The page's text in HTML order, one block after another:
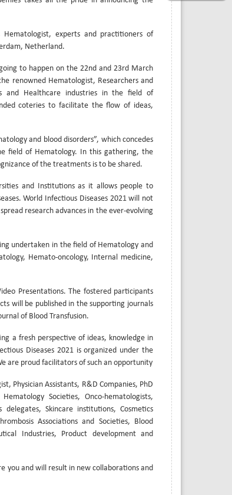
Hematologist, experts and practitioners of
Netherland.
to happen on the 22nd and 23rd March
renowned Hematologist, Researchers and
and Healthcare industries in the field of
coteries to facilitate the flow of ideas,
and blood disorders”, which concedes
field of Hematology. In this gathering, the
of the treatments is to be shared.
and Institutions as it allows people to
World Infectious Diseases 2021 will not
research advances in the ever-evolving
undertaken in the field of Hematology and
Hemato-oncology, Internal medicine,
Presentations. The fostered participants
will be published in the supporting journals
of Blood Transfusion.
a fresh perspective of ideas, knowledge in
Diseases 2021 is organized under the
are proud facilitators of such an opportunity
Physician Assistants, R&D Companies, PhD
Societies, Onco-hematologists,
delegates, Skincare institutions, Cosmetics
Associations and Societies, Blood
Industries, Product development and
you and will result in new collaborations and